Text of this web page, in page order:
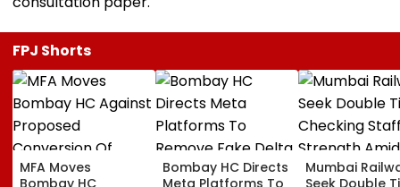
FPJ Shorts
MFA Moves
Bombay HC
Bombay HC Directs
Meta Platforms To
Mumbai
Seek Double